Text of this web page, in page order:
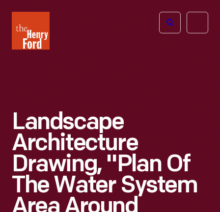
Henry
Ford
Open
Landscape
Architecture
Drawing, "Plan Of
The Water System